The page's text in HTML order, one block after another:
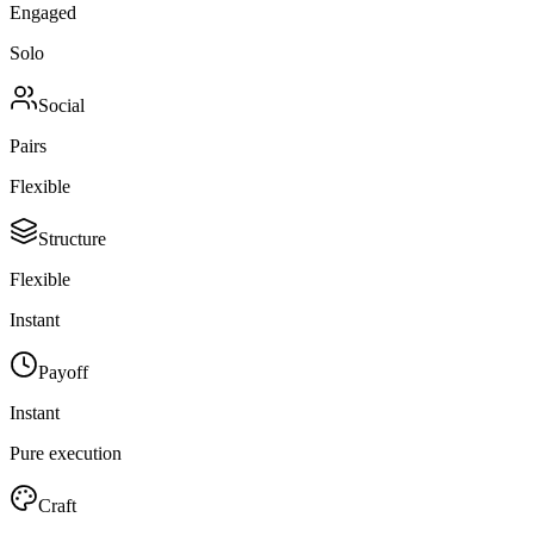
Engaged
Solo
Social
Pairs
Flexible
Structure
Flexible
Instant
Payoff
Instant
Pure execution
Craft